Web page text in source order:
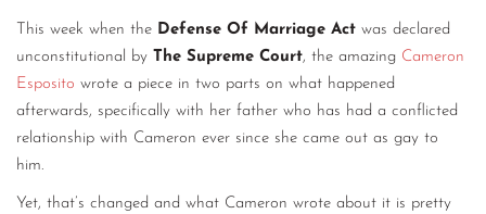
This week when the Defense Of Marriage Act was declared
unconstitutional by The Supreme Court, the amazing Cameron
Esposito wrote a piece in two parts on what happened
afterwards, specifically with her father who has had a conflicted
relationship with Cameron ever since she came out as gay to
him.
Yet, that’s changed and what Cameron wrote about it is pretty